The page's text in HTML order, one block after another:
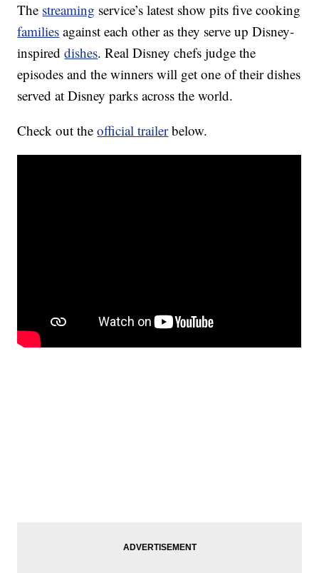
The streaming service’s latest show pits five cooking
families against each other as they serve up Disney-
inspireddishes. Real Disney chefs judge the
episodes and the winners will get one of their dishes
served at Disney parks across the world.
Check out theofficial trailerbelow.